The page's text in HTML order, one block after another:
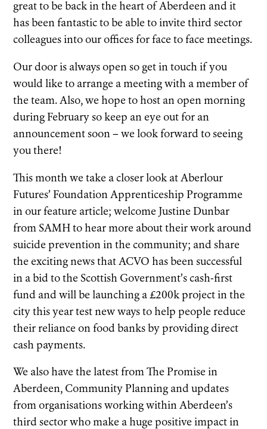
great to be back in the heart of Aberdeen and it
has been fantastic to be able to invite third sector
colleagues into our offices for face to face meetings.
Our door is always open so get in touch if you
would like to arrange a meeting with a member of
the team. Also, we hope to host an open morning
during February so keep an eye out for an
announcement soon – we look forward to seeing
you there!
This month we take a closer look at Aberlour
Futures’ Foundation Apprenticeship Programme
in our feature article; welcome Justine Dunbar
from SAMH to hear more about their work around
suicide prevention in the community; and share
the exciting news that ACVO has been successful
in a bid to the Scottish Government’s cash-first
fund and will be launching a £200k project in the
city this year test new ways to help people reduce
their reliance on food banks by providing direct
cash payments.
We also have the latest from The Promise in
Aberdeen, Community Planning and updates
from organisations working within Aberdeen’s
third sector who make a huge positive impact in